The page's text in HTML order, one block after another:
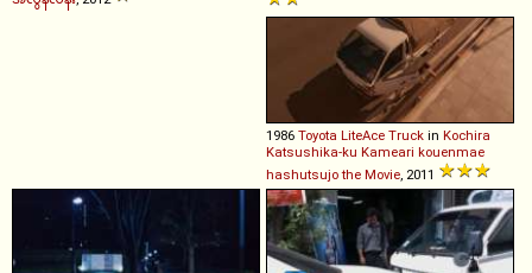
1986 Toyota LiteAce Truck in Kochira
Katsushika-ku Kameari kouenmae
hashutsujo the Movie, 2011